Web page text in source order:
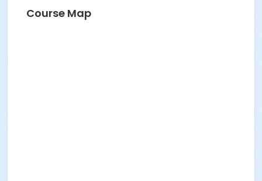
Course Map